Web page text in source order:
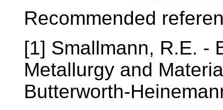
Recommended
[1] Smallmann, R.E. -
Metallurgy and
Butterworth-